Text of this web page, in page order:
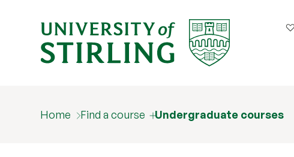
Home Find a course Undergraduate courses